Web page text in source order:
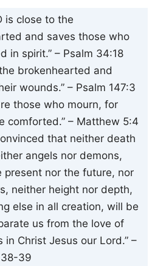
is close to the
and saves those who
in spirit.” – Psalm 34:18
brokenhearted and
wounds.” – Psalm 147:3
those who mourn, for
comforted.” – Matthew 5:4
that neither death
angels nor demons,
present nor the future, nor
neither height nor depth,
else in all creation, will be
us from the love of
in Christ Jesus our Lord.” –
39